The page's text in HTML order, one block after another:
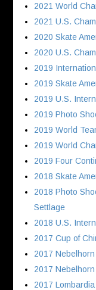
2021 World
2021 U.S.
2020 Skate
2020 U.S.
2019
2019 Skate
2019 U.S.
2019 Photo
2019 World
2019 World
2019 Four
2018 Skate
2018 Photo
Settlage
2018 U.S.
2017 Cup of
2017
2017
2017